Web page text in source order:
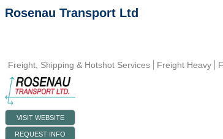
Rosenau Transport Ltd
Freight, Shipping & Hotshot Services Freight Heavy
VISIT WEBSITE
REQUEST INFO